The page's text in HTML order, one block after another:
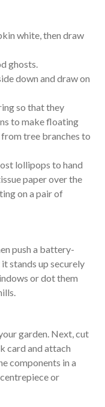
white, then draw
ghosts.
down and draw on
so that they
to make floating
tree branches to
lollipops to hand
paper over the
on a pair of
push a battery-
stands up securely
or dot them
garden. Next, cut
card and attach
components in a
or